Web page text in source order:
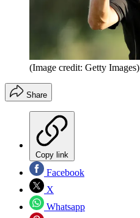
(Image credit: Getty Images)
Share
Copy link
Facebook
X
Whatsapp